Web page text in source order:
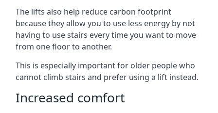
The lifts also help reduce carbon footprint
because they allow you to use less energy by not
having to use stairs every time you want to move
from one floor to another.
This is especially important for older people who
cannot climb stairs and prefer using a lift instead.
Increased comfort